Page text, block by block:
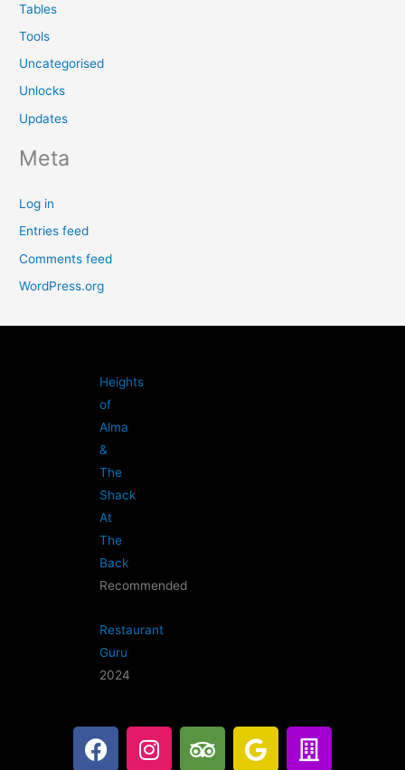
Tables
Tools
Uncategorised
Unlocks
Updates
Meta
Log in
Entries feed
Comments feed
WordPress.org
Heights
of
Alma
&
The
Shack
At
The
Back
Recommended
Restaurant
Guru
2024
F
a
I
n
T
r
G
o
B
u